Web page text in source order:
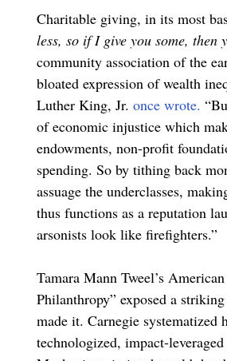
Charitable giving, in its most
less, so if I give you some, then
community association of the
bloated expression of wealth
Luther King, Jr. once wrote.
of economic injustice which
endowments, non-profit
spending. So by tithing back
assuage the underclasses,
thus functions as a reputation
arsonists look like firefighters.”
Tamara Mann Tweel’s
Philanthropy” exposed a
made it. Carnegie systematized
technologized, impact-